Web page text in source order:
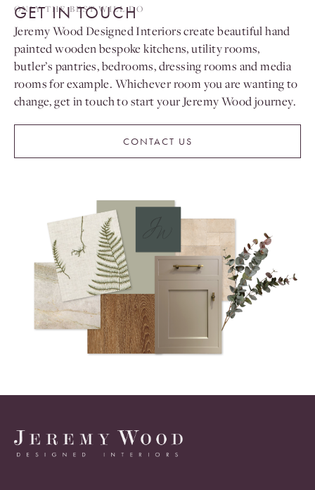
ONLY THE BEST WILL DO
GET IN TOUCH
Jeremy Wood Designed Interiors create beautiful hand
painted wooden bespoke kitchens, utility rooms,
butler’s pantries, bedrooms, dressing rooms and media
rooms for example. Whichever room you are wanting to
change, get in touch to start your Jeremy Wood journey.
CONTACT US